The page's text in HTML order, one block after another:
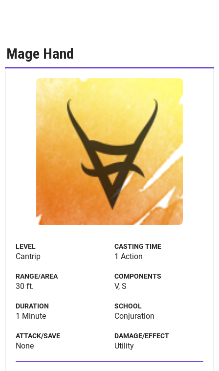
Mage Hand
LEVEL
Cantrip
CASTING TIME
1 Action
RANGE/AREA
30 ft.
COMPONENTS
V, S
DURATION
1 Minute
SCHOOL
Conjuration
ATTACK/SAVE
None
DAMAGE/EFFECT
Utility